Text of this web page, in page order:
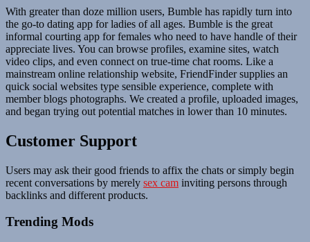
With greater than doze million users, Bumble has rapidly turn into
the go-to dating app for ladies of all ages. Bumble is the great
informal courting app for females who need to have handle of their
appreciate lives. You can browse profiles, examine sites, watch
video clips, and even connect on true-time chat rooms. Like a
mainstream online relationship website, FriendFinder supplies an
quick social websites type sensible experience, complete with
member blogs photographs. We created a profile, uploaded images,
and began trying out potential matches in lower than 10 minutes.
Customer Support
Users may ask their good friends to affix the chats or simply begin
recent conversations by merely sex cam inviting persons through
backlinks and different products.
Trending Mods